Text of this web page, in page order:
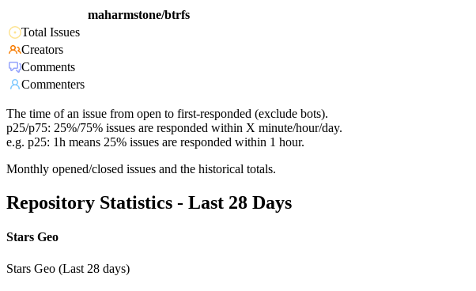
maharmstone/btrfs
Total Issues
Creators
Comments
Commenters
The time of an issue from open to first-responded (exclude bots).
p25/p75: 25%/75% issues are responded within X minute/hour/day.
e.g. p25: 1h means 25% issues are responded within 1 hour.
Monthly opened/closed issues and the historical totals.
Repository Statistics - Last 28 Days
Stars Geo
Stars Geo (Last 28 days)